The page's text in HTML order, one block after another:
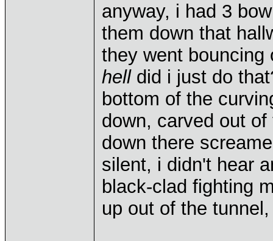
anyway, i had 3
them down that
they went bouncing
helldid i just do
bottom of the
down, carved out
down there
silent, i didn't hear
black-clad fighting
up out of the